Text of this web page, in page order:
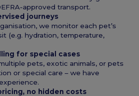
approved transport.
journeys
we monitor each pet’s
(e.g. hydration, temperature,
for special cases
pets, exotic animals, or pets
or special care – we have
no hidden costs